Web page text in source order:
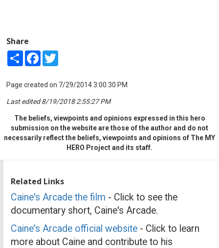
Share
Share Facebook
Page created on 7/29/2014 3:00:30 PM
Last edited 8/19/2018 2:55:27 PM
The beliefs, viewpoints and opinions expressed in this hero
submission on the website are those of the author and do not
necessarily reflect the beliefs, viewpoints and opinions of The MY
HERO Project and its staff.
Related Links
Caine's Arcade the film - Click to see the
documentary short, Caine's Arcade.
Caine's Arcade official website - Click to learn
more about Caine and contribute to his